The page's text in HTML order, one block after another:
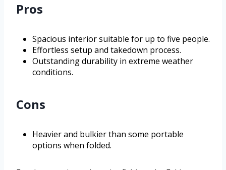
Pros
Spacious interior suitable for up to five people.
Effortless setup and takedown process.
Outstanding durability in extreme weather
conditions.
Cons
Heavier and bulkier than some portable
options when folded.